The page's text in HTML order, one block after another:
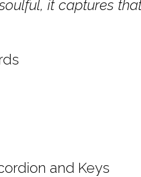
it captures
and Keys